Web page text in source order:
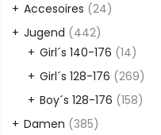
Accesoires (24)
Jugend (442)
Girl´s 140-176 (14)
Girl´s 128-176 (269)
Boy´s 128-176 (158)
Damen (385)